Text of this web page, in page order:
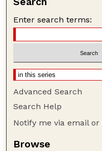
Enter search terms:
Advanced Search
Search Help
Notify me via email or
Browse